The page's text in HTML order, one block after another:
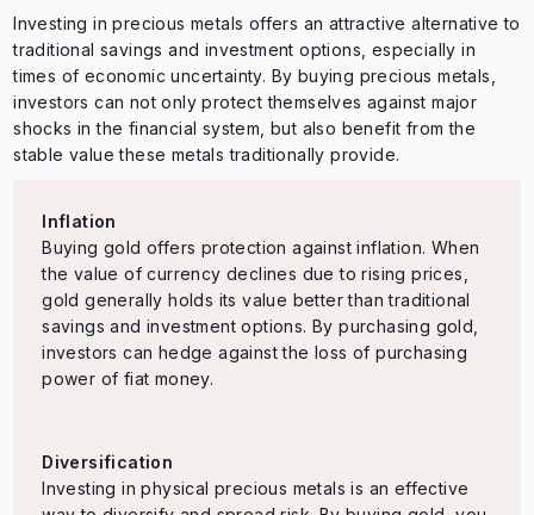
Investing in precious metals offers an attractive alternative to
traditional savings and investment options, especially in
times of economic uncertainty. By buying precious metals,
investors can not only protect themselves against major
shocks in the financial system, but also benefit from the
stable value these metals traditionally provide.
Inflation
Buying gold offers protection against inflation. When
the value of currency declines due to rising prices,
gold generally holds its value better than traditional
savings and investment options. By purchasing gold,
investors can hedge against the loss of purchasing
power of fiat money.
Diversification
Investing in physical precious metals is an effective